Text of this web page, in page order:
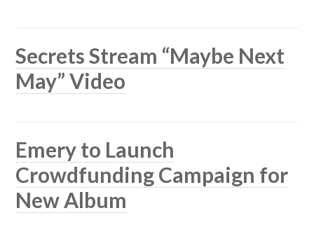
Secrets Stream “Maybe Next
May” Video
Emery to Launch
Crowdfunding Campaign for
New Album